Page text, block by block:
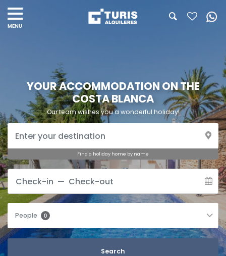
YOUR ACCOMMODATION ON THE
COSTA BLANCA
Our team wishes you a wonderful holiday!
Find a holiday home by name
People 0